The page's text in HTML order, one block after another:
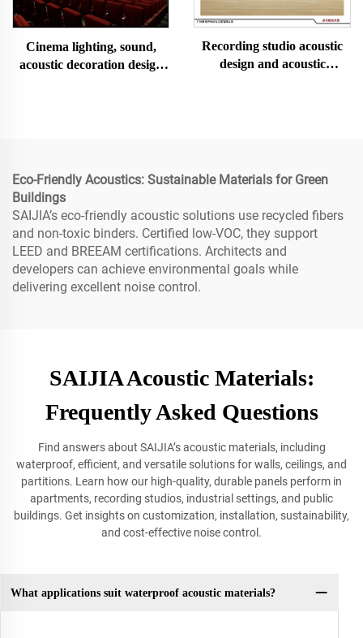
Cinema lighting, sound,
acoustic decoration design
Recording studio acoustic
design and acoustic
Eco-Friendly Acoustics: Sustainable Materials for Green
Buildings
SAIJIA’s eco-friendly acoustic solutions use recycled fibers
and non-toxic binders. Certified low-VOC, they support
LEED and BREEAM certifications. Architects and
developers can achieve environmental goals while
delivering excellent noise control.
SAIJIA Acoustic Materials:
Frequently Asked Questions
Find answers about SAIJIA’s acoustic materials, including
waterproof, efficient, and versatile solutions for walls, ceilings, and
partitions. Learn how our high-quality, durable panels perform in
apartments, recording studios, industrial settings, and public
buildings. Get insights on customization, installation, sustainability,
and cost-effective noise control.
What applications suit waterproof acoustic materials?